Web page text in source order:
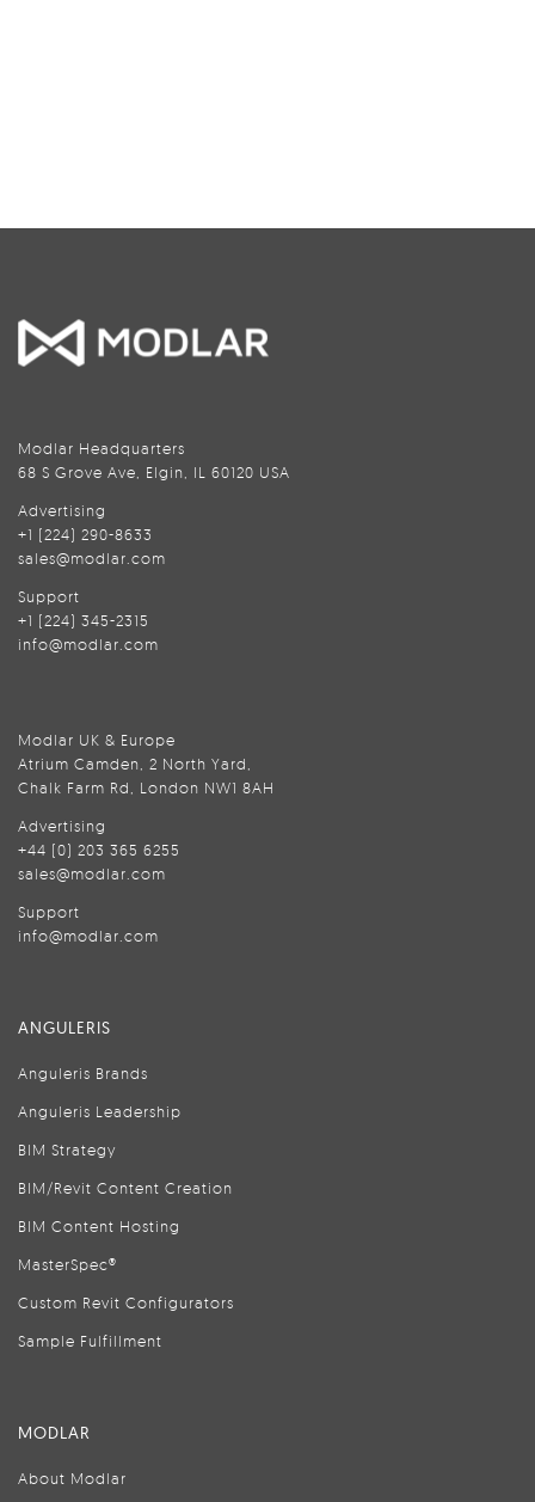
Modlar Headquarters
68 S Grove Ave, Elgin, IL 60120 USA
Advertising
+1 (224) 290-8633
sales@modlar.com
Support
+1 (224) 345-2315
info@modlar.com
Modlar UK & Europe
Atrium Camden, 2 North Yard,
Chalk Farm Rd, London NW1 8AH
Advertising
+44 (0) 203 365 6255
sales@modlar.com
Support
info@modlar.com
ANGULERIS
Anguleris Brands
Anguleris Leadership
BIM Strategy
BIM/Revit Content Creation
BIM Content Hosting
MasterSpec®
Custom Revit Configurators
Sample Fulfillment
MODLAR
About Modlar